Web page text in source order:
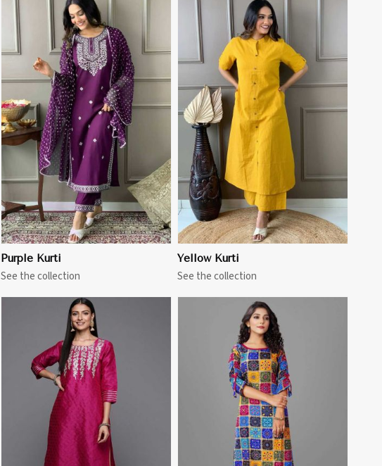
Purple Kurti
See the collection
View More
Yellow Kurti
See the collection
View More